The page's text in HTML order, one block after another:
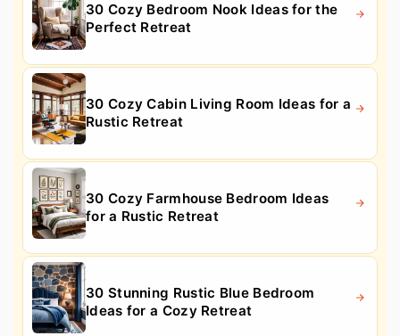
30 Cozy Bedroom Nook Ideas for the
Perfect Retreat
30 Cozy Cabin Living Room Ideas for a
Rustic Retreat
30 Cozy Farmhouse Bedroom Ideas
for a Rustic Retreat
30 Stunning Rustic Blue Bedroom
Ideas for a Cozy Retreat